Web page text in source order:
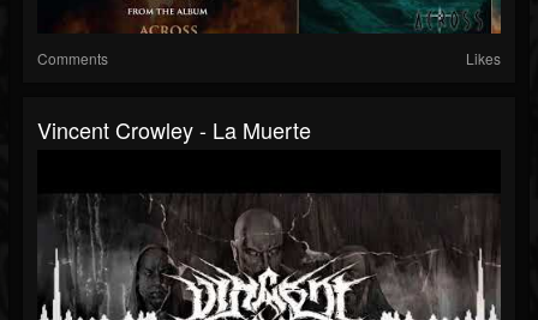
Comments Likes
Vincent Crowley - La Muerte